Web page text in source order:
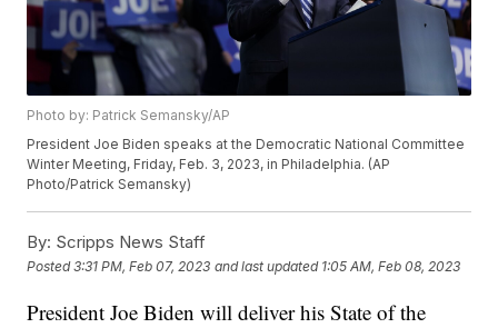
Photo by: Patrick Semansky/AP
President Joe Biden speaks at the Democratic National Committee
Winter Meeting, Friday, Feb. 3, 2023, in Philadelphia. (AP
Photo/Patrick Semansky)
By: Scripps News Staff
Posted3:31 PM, Feb 07, 2023 and last updated 1:05 AM, Feb 08, 2023
President Joe Biden will deliver his State of the